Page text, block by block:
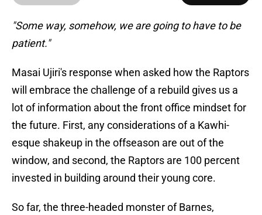
"Some way, somehow, we are going to have to be
patient."
Masai Ujiri's response when asked how the Raptors
will embrace the challenge of a rebuild gives us a
lot of information about the front office mindset for
the future. First, any considerations of a Kawhi-
esque shakeup in the offseason are out of the
window, and second, the Raptors are 100 percent
invested in building around their young core.
So far, the three-headed monster of Barnes,